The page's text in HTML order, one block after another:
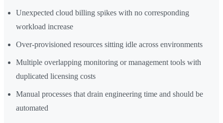
Unexpected cloud billing spikes with no corresponding
workload increase
Over-provisioned resources sitting idle across environments
Multiple overlapping monitoring or management tools with
duplicated licensing costs
Manual processes that drain engineering time and should be
automated